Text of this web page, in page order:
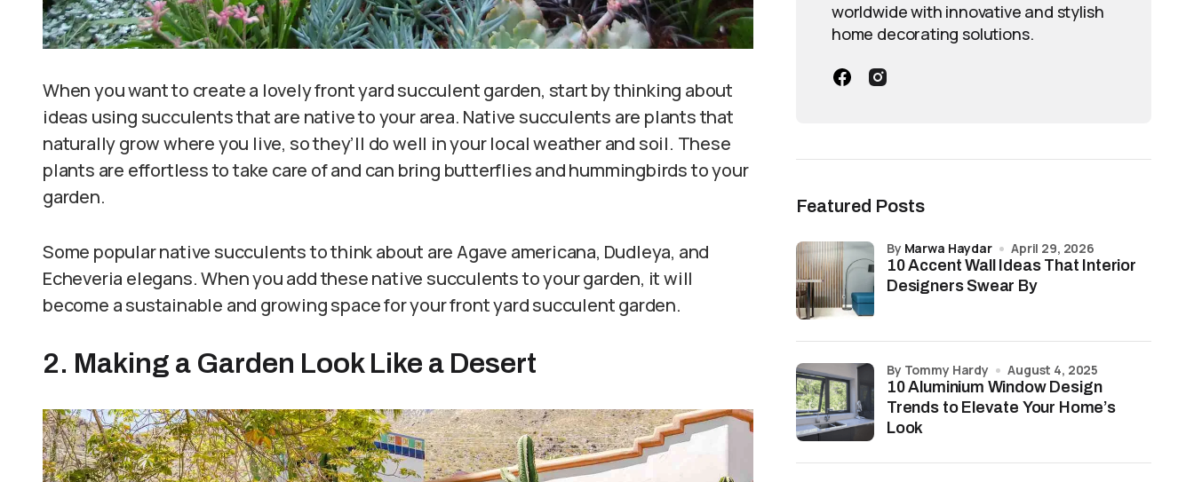
When you want to create a lovely front yard succulent garden, start by thinking about
ideas using succulents that are native to your area. Native succulents are plants that
naturally grow where you live, so they’ll do well in your local weather and soil. These
plants are effortless to take care of and can bring butterflies and hummingbirds to your
garden.
Some popular native succulents to think about are Agave americana, Dudleya, and
Echeveria elegans. When you add these native succulents to your garden, it will
become a sustainable and growing space for your front yard succulent garden.
2. Making a Garden Look Like a Desert
worldwide with innovative and stylish
home decorating solutions.
Featured Posts
10 Accent Wall Ideas That Interior
Designers Swear By
by Marwa Haydar April 29, 2026
10 Aluminium Window Design
Trends to Elevate Your Home’s
Look
by Tommy Hardy August 4, 2025